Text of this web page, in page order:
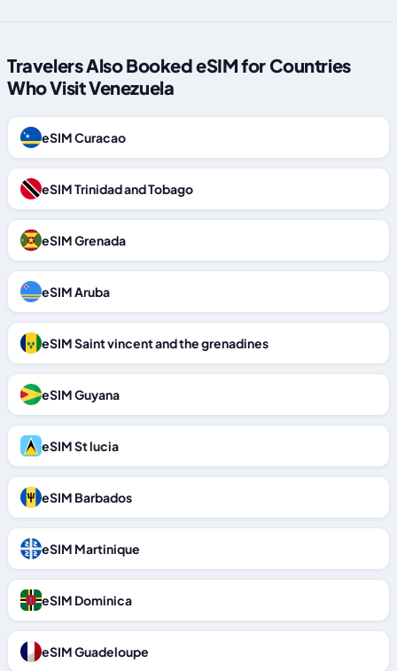
Travelers Also Booked eSIM for Countries
Who Visit Venezuela
eSIM Curacao
eSIM Trinidad and Tobago
eSIM Grenada
eSIM Aruba
eSIM Saint vincent and the grenadines
eSIM Guyana
eSIM St lucia
eSIM Barbados
eSIM Martinique
eSIM Dominica
eSIM Guadeloupe